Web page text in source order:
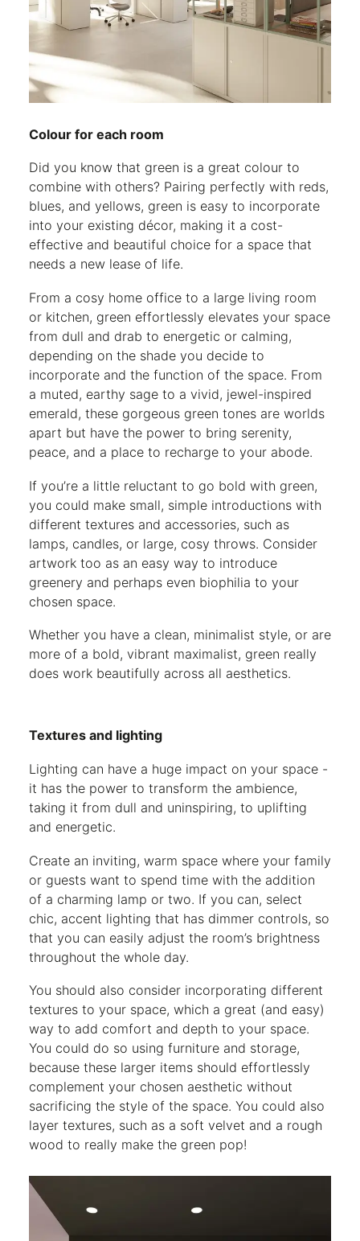
Colour for each room
Did you know that green is a great colour to
combine with others? Pairing perfectly with reds,
blues, and yellows, green is easy to incorporate
into your existing décor, making it a cost-
effective and beautiful choice for a space that
needs a new lease of life.
From a cosy home office to a large living room
or kitchen, green effortlessly elevates your space
from dull and drab to energetic or calming,
depending on the shade you decide to
incorporate and the function of the space. From
a muted, earthy sage to a vivid, jewel-inspired
emerald, these gorgeous green tones are worlds
apart but have the power to bring serenity,
peace, and a place to recharge to your abode.
If you’re a little reluctant to go bold with green,
you could make small, simple introductions with
different textures and accessories, such as
lamps, candles, or large, cosy throws. Consider
artwork too as an easy way to introduce
greenery and perhaps even biophilia to your
chosen space.
Whether you have a clean, minimalist style, or are
more of a bold, vibrant maximalist, green really
does work beautifully across all aesthetics.
Textures and lighting
Lighting can have a huge impact on your space -
it has the power to transform the ambience,
taking it from dull and uninspiring, to uplifting
and energetic.
Create an inviting, warm space where your family
or guests want to spend time with the addition
of a charming lamp or two. If you can, select
chic, accent lighting that has dimmer controls, so
that you can easily adjust the room’s brightness
throughout the whole day.
You should also consider incorporating different
textures to your space, which a great (and easy)
way to add comfort and depth to your space.
You could do so using furniture and storage,
because these larger items should effortlessly
complement your chosen aesthetic without
sacrificing the style of the space. You could also
layer textures, such as a soft velvet and a rough
wood to really make the green pop!